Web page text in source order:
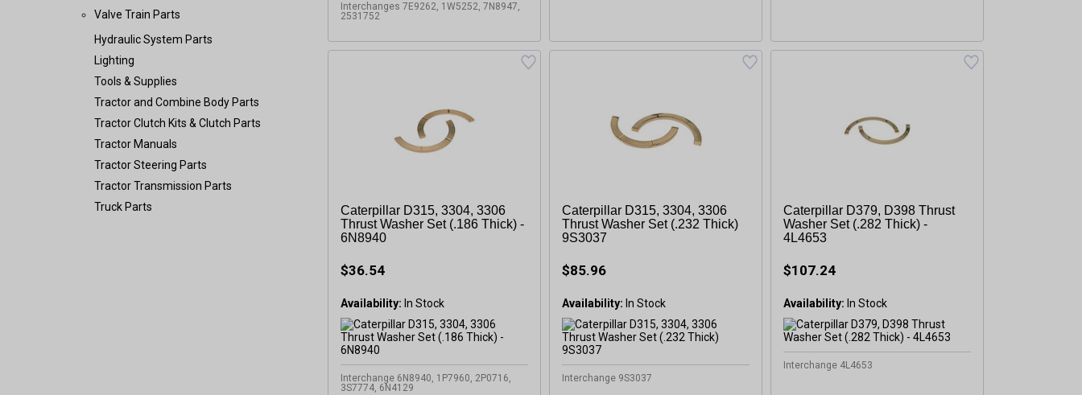
Valve Train Parts
Hydraulic System Parts
Lighting
Tools & Supplies
Tractor and Combine Body Parts
Tractor Clutch Kits & Clutch Parts
Tractor Manuals
Tractor Steering Parts
Tractor Transmission Parts
Truck Parts
Interchanges 7E9262, 1W5252, 7N8947,
2531752
Caterpillar D315, 3304, 3306
Thrust Washer Set (.186 Thick) -
6N8940
$36.54
Availability: In Stock
Interchange 6N8940, 1P7960, 2P0716,
3S7774, 6N4129
Caterpillar D315, 3304, 3306
Thrust Washer Set (.232 Thick)
9S3037
$85.96
Availability: In Stock
Interchange 9S3037
Caterpillar D379, D398 Thrust
Washer Set (.282 Thick) -
4L4653
$107.24
Availability:
Interchange 4L4653
GET 5%
OFF
SAVE 5% OFF
Order!
SIGN ME UP NOW